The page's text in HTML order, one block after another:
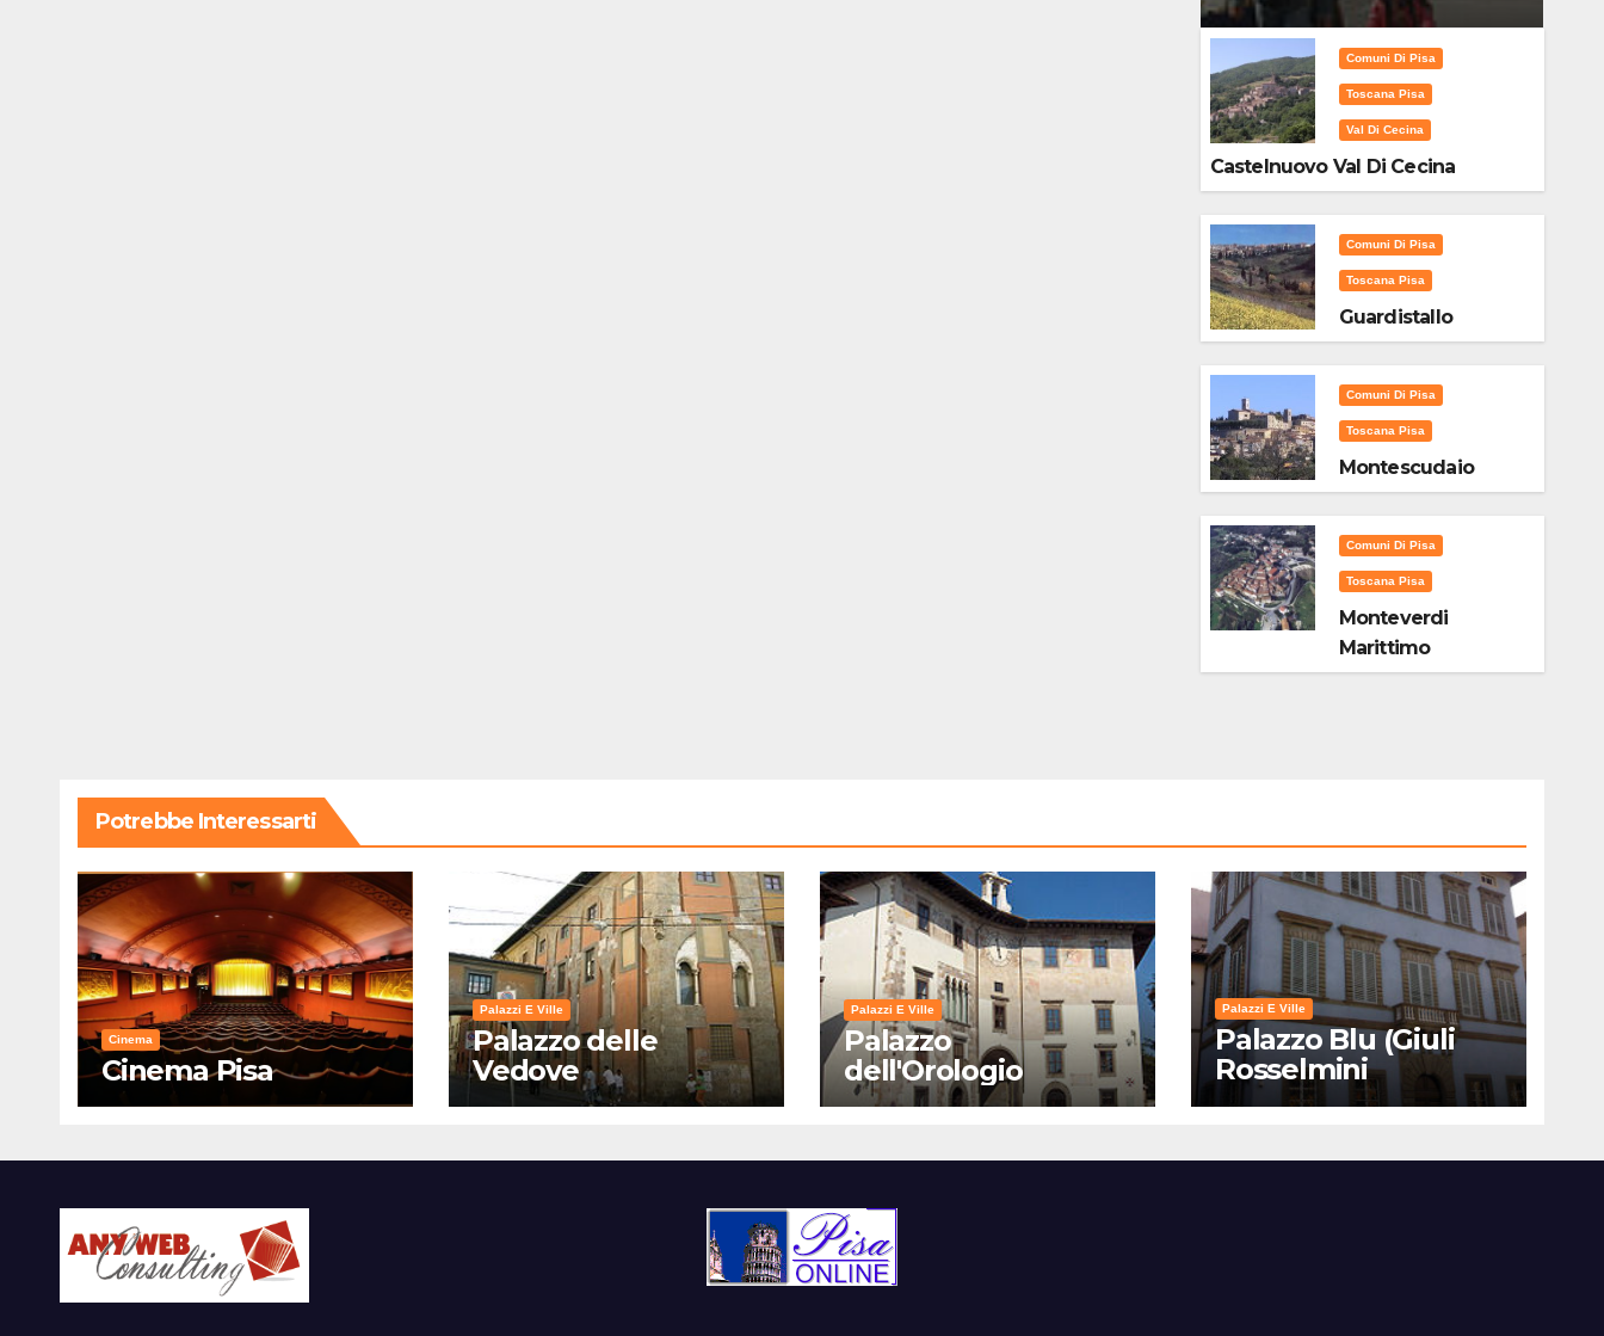
Comuni Di Pisa
Toscana Pisa
Val Di Cecina
Castelnuovo Val Di Cecina
Comuni Di Pisa
Toscana Pisa
Guardistallo
Comuni Di Pisa
Toscana Pisa
Montescudaio
Comuni Di Pisa
Toscana Pisa
Monteverdi
Marittimo
Potrebbe Interessarti
Cinema
Cinema Pisa
Palazzi E Ville
Palazzo delle
Vedove
Palazzi E Ville
Palazzo
dell'Orologio
Palazzi E Ville
Palazzo Blu (Giuli
Rosselmini
Gualandi) – Pisa:
Visita